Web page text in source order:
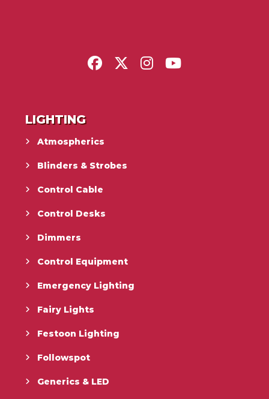
LIGHTING
Atmospherics
Blinders & Strobes
Control Cable
Control Desks
Dimmers
Control Equipment
Emergency Lighting
Fairy Lights
Festoon Lighting
Followspot
Generics & LED